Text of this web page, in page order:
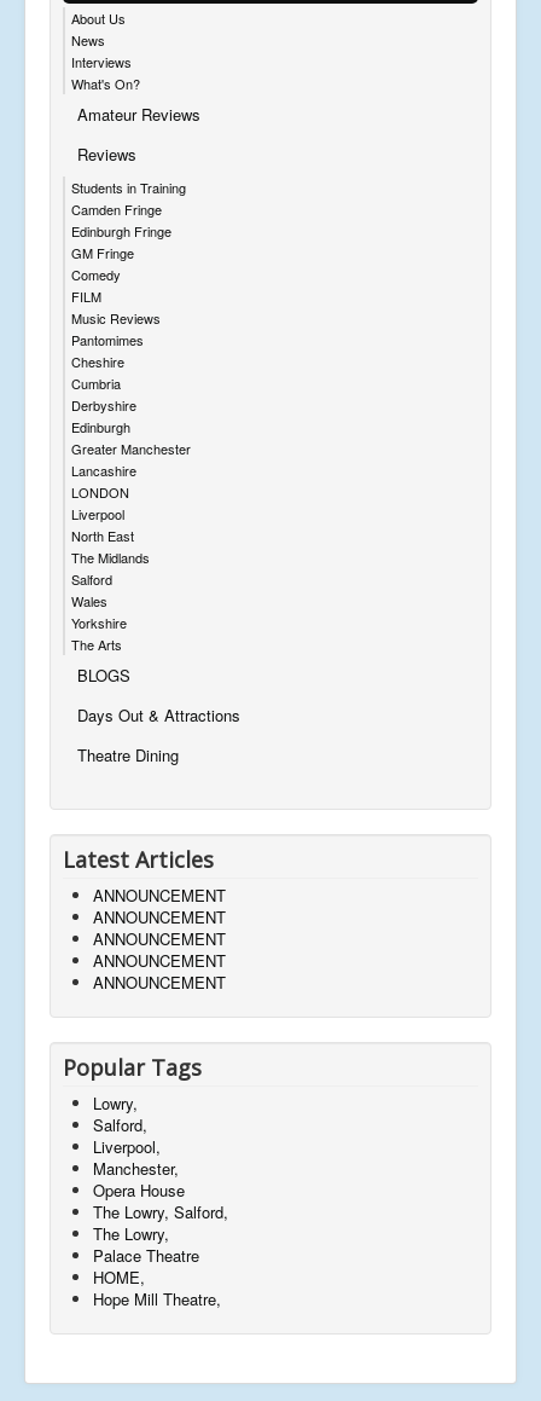
About Us
News
Interviews
What's On?
Amateur Reviews
Reviews
Students in Training
Camden Fringe
Edinburgh Fringe
GM Fringe
Comedy
FILM
Music Reviews
Pantomimes
Cheshire
Cumbria
Derbyshire
Edinburgh
Greater Manchester
Lancashire
LONDON
Liverpool
North East
The Midlands
Salford
Wales
Yorkshire
The Arts
BLOGS
Days Out & Attractions
Theatre Dining
Latest Articles
ANNOUNCEMENT
ANNOUNCEMENT
ANNOUNCEMENT
ANNOUNCEMENT
ANNOUNCEMENT
Popular Tags
Lowry,
Salford,
Liverpool,
Manchester,
Opera House
The Lowry, Salford,
The Lowry,
Palace Theatre
HOME,
Hope Mill Theatre,